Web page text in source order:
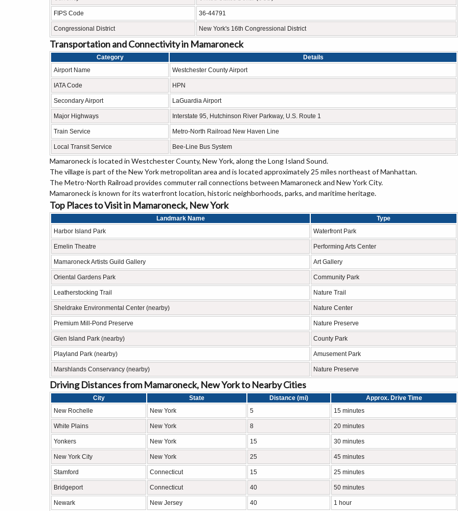
FIPS Code 36-44791
Congressional District New York's 16th Congressional District
Transportation and Connectivity in Mamaroneck
Category
Details
Airport Name
Westchester County Airport
IATA Code HPN
Secondary Airport LaGuardia Airport
Major Highways Interstate 95, Hutchinson River Parkway, U.S. Route 1
Train Service Metro-North Railroad New Haven Line
Local Transit Service Bee-Line Bus System
Mamaroneck is located in Westchester County, New York, along the Long Island Sound.
The village is part of the New York metropolitan area and is located approximately 25 miles northeast of Manhattan.
The Metro-North Railroad provides commuter rail connections between Mamaroneck and New York City.
Mamaroneck is known for its waterfront location, historic neighborhoods, parks, and maritime heritage.
Top Places to Visit in Mamaroneck, New York
Landmark Name
Type
Harbor Island Park
Waterfront Park
Emelin Theatre Performing Arts Center
Mamaroneck Artists Guild Gallery Art Gallery
Oriental Gardens Park Community Park
Leatherstocking Trail Nature Trail
Sheldrake Environmental Center (nearby) Nature Center
Premium Mill-Pond Preserve Nature Preserve
Glen Island Park (nearby) County Park
Playland Park (nearby) Amusement Park
Marshlands Conservancy (nearby) Nature Preserve
Driving Distances from Mamaroneck, New York to Nearby Cities
City State Distance (mi)
Approx. Drive Time
New Rochelle
New York 5 15 minutes
White Plains New York 8 20 minutes
Yonkers New York 15 30 minutes
New York City New York 25 45 minutes
Stamford Connecticut 15 25 minutes
Bridgeport Connecticut 40 50 minutes
Newark New Jersey 40 1 hour